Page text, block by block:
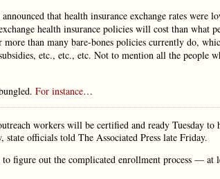
that health insurance exchange rates were
health insurance policies will cost than what
than many bare-bones policies currently do,
etc., etc., etc. Not to mention all the people
For instance…
workers will be certified and ready Tuesday
state officials told The Associated Press late Friday.
figure out the complicated enrollment process —